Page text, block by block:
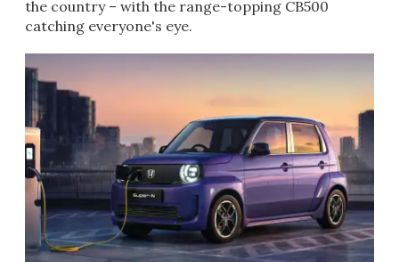
the country – with the range-topping CB500
catching everyone's eye.